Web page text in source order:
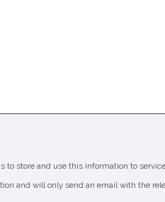
store and use this information to
and will only send an email with the